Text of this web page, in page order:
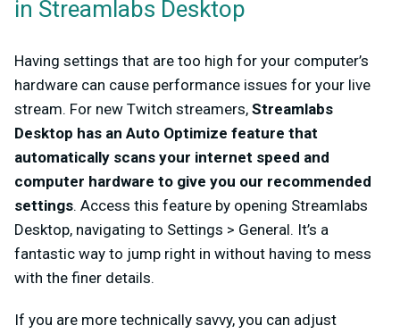
in Streamlabs Desktop
Having settings that are too high for your computer’s
hardware can cause performance issues for your live
stream. For new Twitch streamers, Streamlabs
Desktop has an Auto Optimize feature that
automatically scans your internet speed and
computer hardware to give you our recommended
settings. Access this feature by opening Streamlabs
Desktop, navigating to Settings > General. It’s a
fantastic way to jump right in without having to mess
with the finer details.
If you are more technically savvy, you can adjust